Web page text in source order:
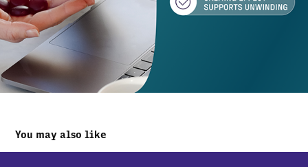
You may also like